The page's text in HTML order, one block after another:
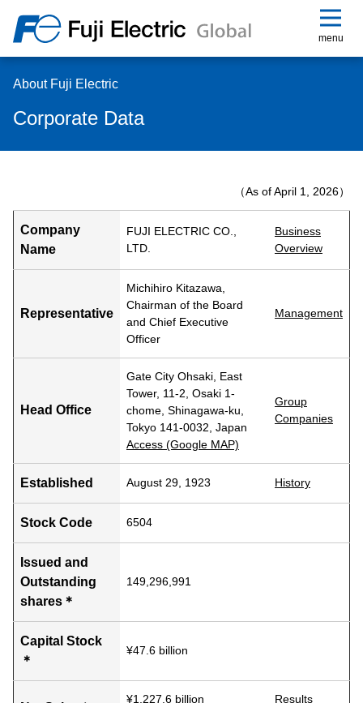
menu
About Fuji Electric
Corporate Data
（As of April 1, 2026）
Company
Name
FUJI ELECTRIC CO.,
LTD.
Business
Overview
Representative
Michihiro Kitazawa,
Chairman of the Board
and Chief Executive
Officer
Management
Head Office
Gate City Ohsaki, East
Tower, 11-2, Osaki 1-
chome, Shinagawa-ku,
Tokyo 141-0032, Japan
Access (Google MAP)
Group
Companies
Established August 29, 1923 History
Stock Code 6504
Issued and
Outstanding
shares＊
149,296,991
Capital Stock
＊
¥47.6 billion
¥1,227.6 billion
Results